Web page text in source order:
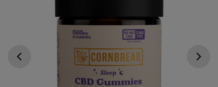
Go previous slide Go next